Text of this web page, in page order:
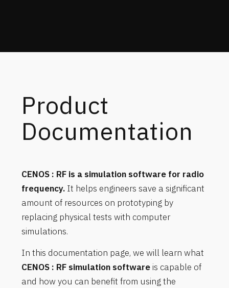
Product
Documentation
CENOS : RF is a simulation software for radio
frequency.It helps engineers save a significant
amount of resources on prototyping by
replacing physical tests with computer
simulations.
In this documentation page, we will learn what
CENOS : RF simulation softwareis capable of
and how you can benefit from using the